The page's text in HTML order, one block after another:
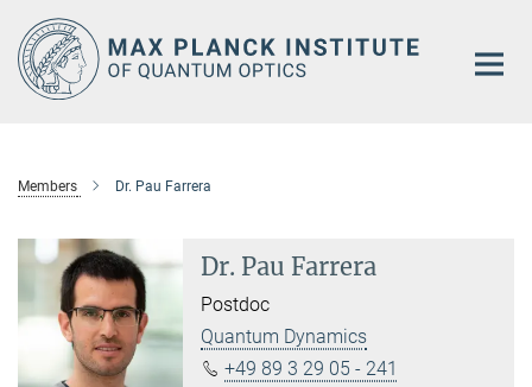
Main-
Content
Members Dr. Pau Farrera
Dr. Pau Farrera
Postdoc
Quantum Dynamics
+49 89 3 29 05 - 241